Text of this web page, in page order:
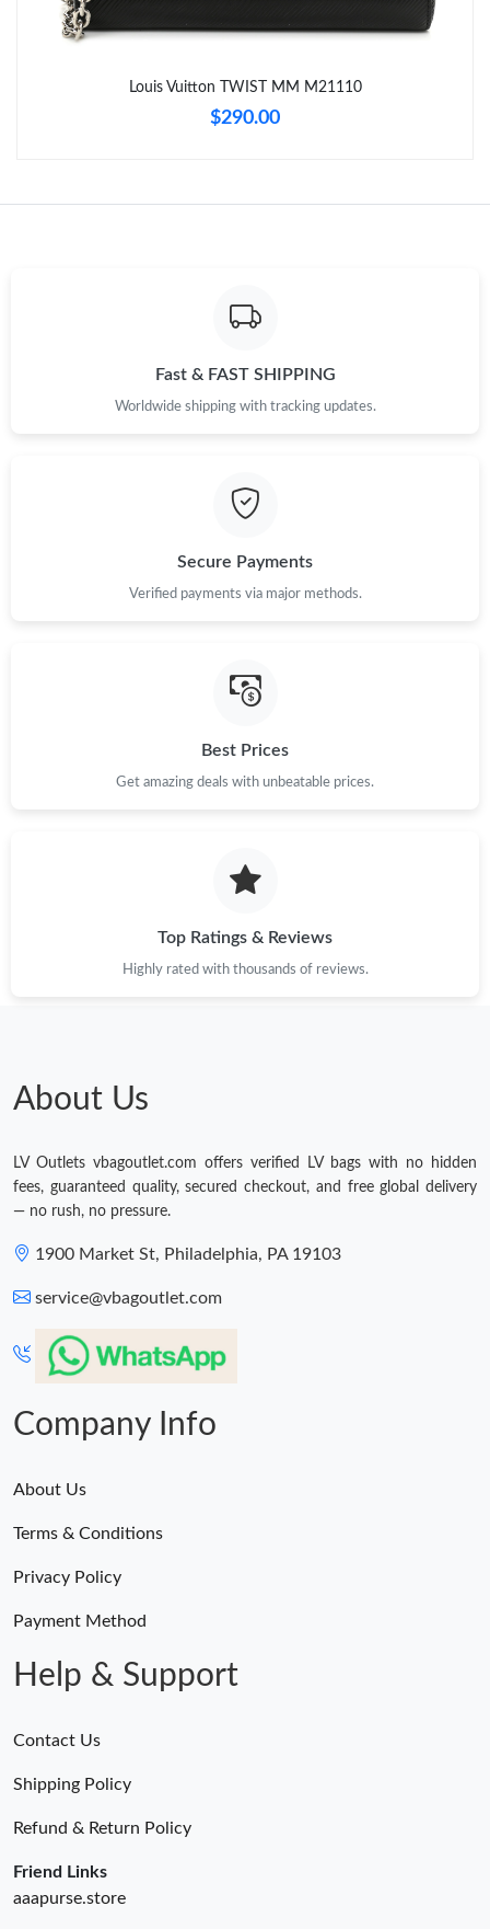
Just Sold: Kara from New York on Jun 29, 2026 at 4:56 PM.
Just Sold: Kara from Sydney on Jul 24, 2026 at 11:48 PM.
Just Sold: Nina from Indianapolis on May 18, 2026 at 9:27 PM.
Just Sold: Kyle from Kansas City on Jun 15, 2026 at 11:57 PM.
Just Sold: Dana from Washington, D.C. on May 22, 2026 at 9:41
Just Sold: Lily from Washington, D.C. on Aug 02, 2026 at 10:32
Just Sold: Diana from Singapore on Aug 04, 2026 at 2:24 PM.
Louis Vuitton TWIST MM M21110
$290.00
Fast & FAST SHIPPING
Worldwide shipping with tracking updates.
Secure Payments
Verified payments via major methods.
Best Prices
Get amazing deals with unbeatable prices.
Top Ratings & Reviews
Highly rated with thousands of reviews.
About Us
LV Outlets vbagoutlet.com offers verified LV bags with no hidden
fees, guaranteed quality, secured checkout, and free global delivery
— no rush, no pressure.
1900 Market St, Philadelphia, PA 19103
service@vbagoutlet.com
Company Info
About Us
Terms & Conditions
Privacy Policy
Payment Method
Help & Support
Contact Us
Shipping Policy
Refund & Return Policy
Friend Links
aaapurse.store